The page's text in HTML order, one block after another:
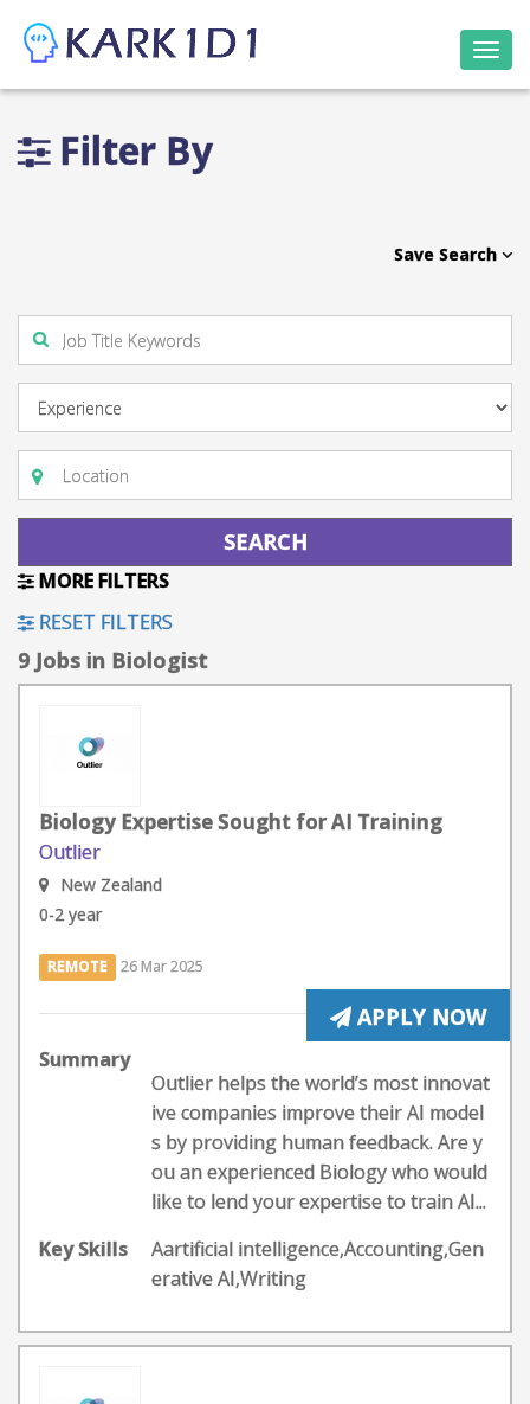
Filter By
Save Search
MORE FILTERS
RESET FILTERS
9 Jobs in Biologist
Biology Expertise Sought for AI Training
Outlier
New Zealand
0-2 year
REMOTE 26 Mar 2025
APPLY NOW
Summary
Outlier helps the world’s most innovat
ive companies improve their AI model
s by providing human feedback. Are y
ou an experienced Biology who would
like to lend your expertise to train AI...
Key Skills
Aartificial intelligence,Accounting,Gen
erative AI,Writing